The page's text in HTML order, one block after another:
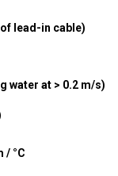
lead-in cable)
water at > 0.2 m/s)
/ °C